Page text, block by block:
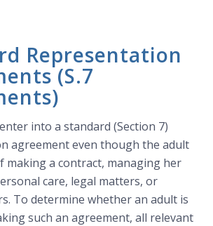
Representation
(S.7
into a standard (Section 7)
agreement even though the adult
making a contract, managing her
care, legal matters, or
To determine whether an adult is
such an agreement, all relevant